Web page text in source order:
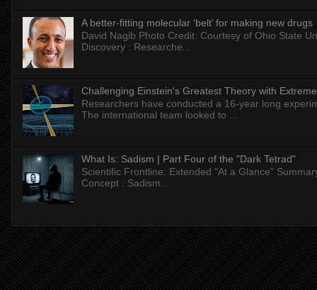
A better-fitting molecular ‘belt’ for making new drugs
David Nagib Photo Credit: Courtesy of Ohio State
Discovery : Researche...
Challenging Einstein's Greatest Theory with
Researchers have conducted a 16-year long
The international team looked to ...
What Is: Sadism | Part Four of the "Dark Tetrad"
Scientific Frontline: Extended "At a Glance"
Concept : Sadism...